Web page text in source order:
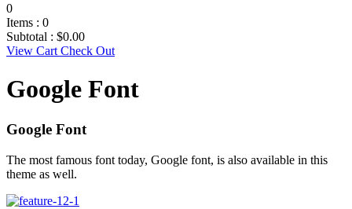
0
Items : 0
Subtotal : $0.00
View Cart Check Out
Google Font
Google Font
The most famous font today, Google font, is also available in this
theme as well.